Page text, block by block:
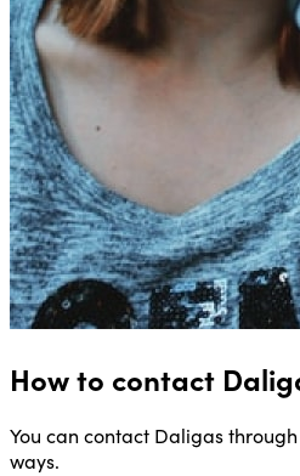
How to contact
You can contact Daligas
ways.